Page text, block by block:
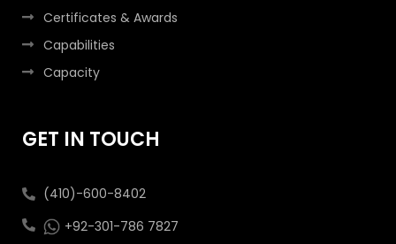
Certificates & Awards
Capabilities
Capacity
GET IN TOUCH
(410)-600-8402
+92-301-786 7827